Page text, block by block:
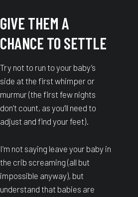
GIVE THEM A
CHANCE TO SETTLE
Try not to run to your baby’s
side at the first whimper or
murmur (the first few nights
don’t count, as you’ll need to
adjust and find your feet).
I’m not saying leave your baby in
the crib screaming (all but
impossible anyway), but
understand that babies are